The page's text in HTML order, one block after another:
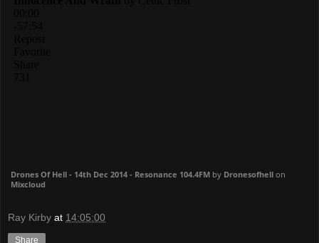
Drones Of Hell - 14th Dec 2014 - Resonance 104.4FM by Dronesofhell on
Mixcloud
Ray Kirby at 14:05:00
Share